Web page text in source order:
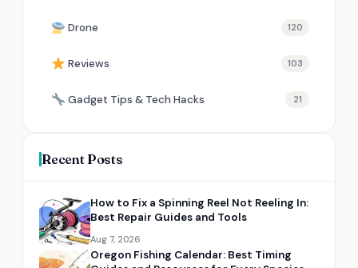
Drone 120
Reviews 103
Gadget Tips & Tech Hacks 21
Recent Posts
How to Fix a Spinning Reel Not Reeling In:
Best Repair Guides and Tools
Aug 7, 2026
Oregon Fishing Calendar: Best Timing